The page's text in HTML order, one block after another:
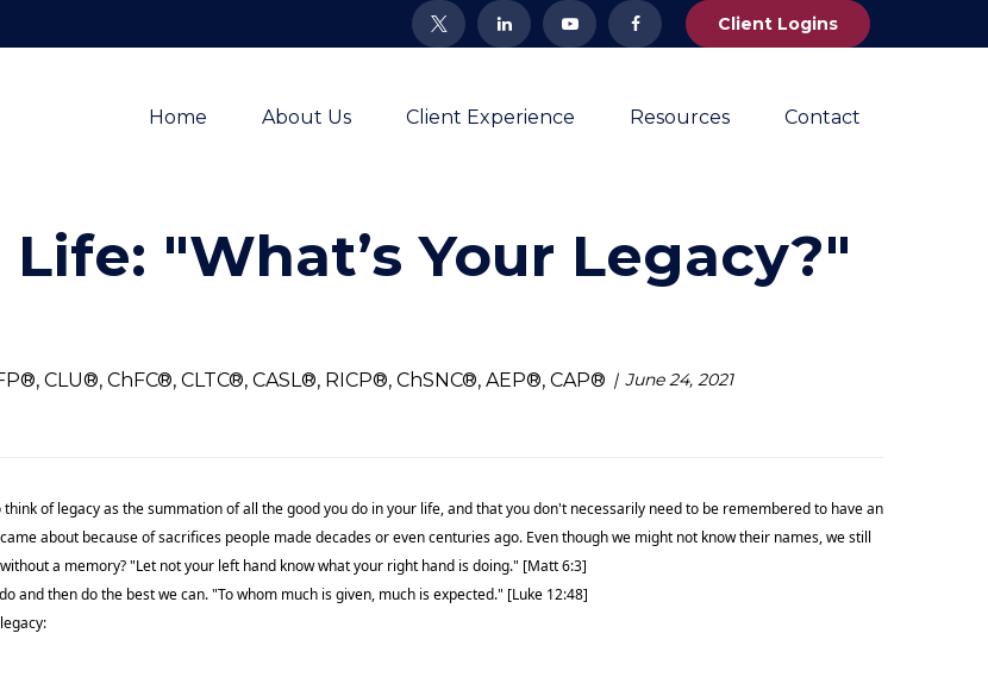
Client Logins
Home About Us Client Experience Resources Contact
"What’s Your Legacy?"
CLU®, ChFC®, CLTC®, CASL®, RICP®, ChSNC®, AEP®, CAP® June 24, 2021
of legacy as the summation of all the good you do in your life, and that you don't necessarily need to be remembered to have an
about because of sacrifices people made decades or even centuries ago. Even though we might not know their names, we still
a memory? "Let not your left hand know what your right hand is doing." [Matt 6:3]
and then do the best we can. "To whom much is given, much is expected." [Luke 12:48]